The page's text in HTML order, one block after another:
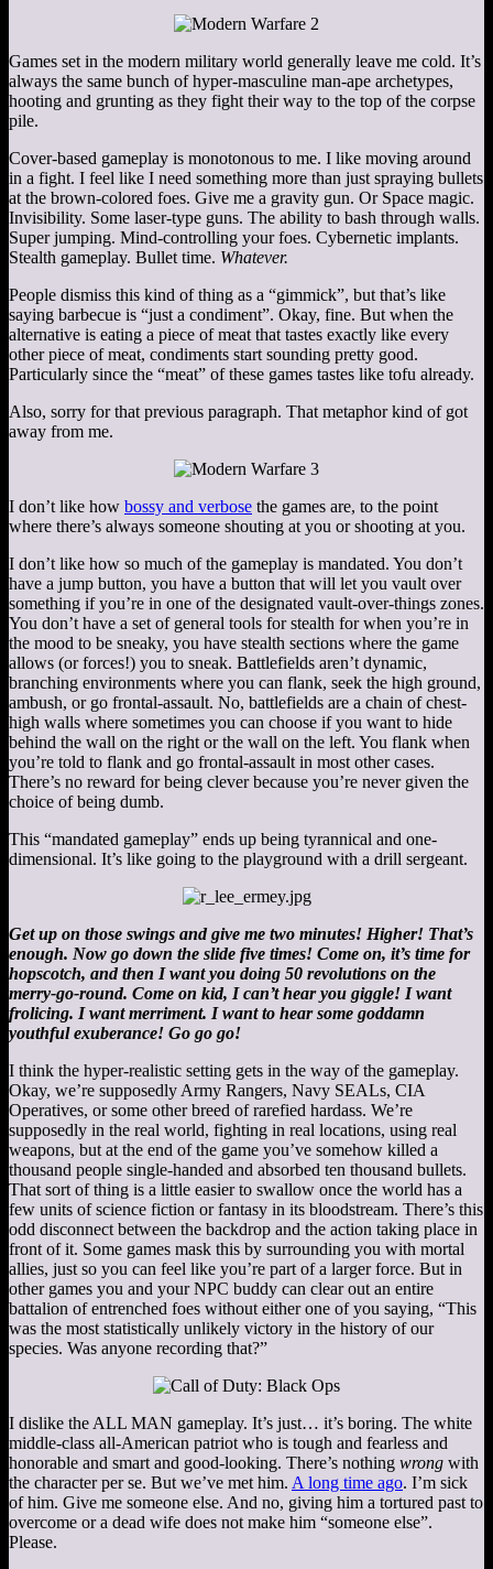
Games set in the modern military world generally leave me cold. It’s
always the same bunch of hyper-masculine man-ape archetypes,
hooting and grunting as they fight their way to the top of the corpse
pile.
Cover-based gameplay is monotonous to me. I like moving around
in a fight. I feel like I need something more than just spraying bullets
at the brown-colored foes. Give me a gravity gun. Or Space magic.
Invisibility. Some laser-type guns. The ability to bash through walls.
Super jumping. Mind-controlling your foes. Cybernetic implants.
Stealth gameplay. Bullet time. Whatever.
People dismiss this kind of thing as a “gimmick”, but that’s like
saying barbecue is “just a condiment”. Okay, fine. But when the
alternative is eating a piece of meat that tastes exactly like every
other piece of meat, condiments start sounding pretty good.
Particularly since the “meat” of these games tastes like tofu already.
Also, sorry for that previous paragraph. That metaphor kind of got
away from me.
I don’t like how bossy and verbose the games are, to the point
where there’s always someone shouting at you or shooting at you.
I don’t like how so much of the gameplay is mandated. You don’t
have a jump button, you have a button that will let you vault over
something if you’re in one of the designated vault-over-things zones.
You don’t have a set of general tools for stealth for when you’re in
the mood to be sneaky, you have stealth sections where the game
allows (or forces!) you to sneak. Battlefields aren’t dynamic,
branching environments where you can flank, seek the high ground,
ambush, or go frontal-assault. No, battlefields are a chain of chest-
high walls where sometimes you can choose if you want to hide
behind the wall on the right or the wall on the left. You flank when
you’re told to flank and go frontal-assault in most other cases.
There’s no reward for being clever because you’re never given the
choice of being dumb.
This “mandated gameplay” ends up being tyrannical and one-
dimensional. It’s like going to the playground with a drill sergeant.
Get up on those swings and give me two minutes! Higher! That’s
enough. Now go down the slide five times! Come on, it’s time for
hopscotch, and then I want you doing 50 revolutions on the
merry-go-round. Come on kid, I can’t hear you giggle! I want
frolicing. I want merriment. I want to hear some goddamn
youthful exuberance! Go go go!
I think the hyper-realistic setting gets in the way of the gameplay.
Okay, we’re supposedly Army Rangers, Navy SEALs, CIA
Operatives, or some other breed of rarefied hardass. We’re
supposedly in the real world, fighting in real locations, using real
weapons, but at the end of the game you’ve somehow killed a
thousand people single-handed and absorbed ten thousand bullets.
That sort of thing is a little easier to swallow once the world has a
few units of science fiction or fantasy in its bloodstream. There’s this
odd disconnect between the backdrop and the action taking place in
front of it. Some games mask this by surrounding you with mortal
allies, just so you can feel like you’re part of a larger force. But in
other games you and your NPC buddy can clear out an entire
battalion of entrenched foes without either one of you saying, “This
was the most statistically unlikely victory in the history of our
species. Was anyone recording that?”
I dislike the ALL MAN gameplay. It’s just… it’s boring. The white
middle-class all-American patriot who is tough and fearless and
honorable and smart and good-looking. There’s nothing wrong with
the character per se. But we’ve met him. A long time ago. I’m sick
of him. Give me someone else. And no, giving him a tortured past to
overcome or a dead wife does not make him “someone else”.
Please.